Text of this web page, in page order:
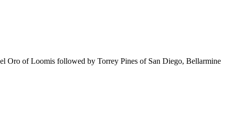
Oro of Loomis followed by Torrey Pines of San Diego, Bellarmine